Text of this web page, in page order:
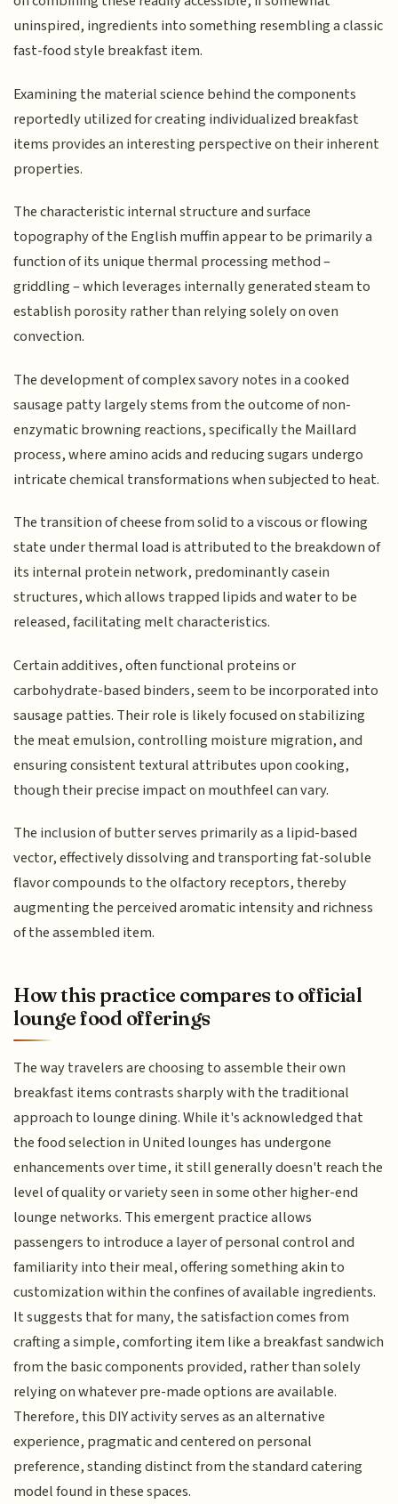
uninspired, ingredients into something resembling a classic
fast-food style breakfast item.
Examining the material science behind the components
reportedly utilized for creating individualized breakfast
items provides an interesting perspective on their inherent
properties.
The characteristic internal structure and surface
topography of the English muffin appear to be primarily a
function of its unique thermal processing method –
griddling – which leverages internally generated steam to
establish porosity rather than relying solely on oven
convection.
The development of complex savory notes in a cooked
sausage patty largely stems from the outcome of non-
enzymatic browning reactions, specifically the Maillard
process, where amino acids and reducing sugars undergo
intricate chemical transformations when subjected to heat.
The transition of cheese from solid to a viscous or flowing
state under thermal load is attributed to the breakdown of
its internal protein network, predominantly casein
structures, which allows trapped lipids and water to be
released, facilitating melt characteristics.
Certain additives, often functional proteins or
carbohydrate-based binders, seem to be incorporated into
sausage patties. Their role is likely focused on stabilizing
the meat emulsion, controlling moisture migration, and
ensuring consistent textural attributes upon cooking,
though their precise impact on mouthfeel can vary.
The inclusion of butter serves primarily as a lipid-based
vector, effectively dissolving and transporting fat-soluble
flavor compounds to the olfactory receptors, thereby
augmenting the perceived aromatic intensity and richness
of the assembled item.
How this practice compares to official
lounge food offerings
The way travelers are choosing to assemble their own
breakfast items contrasts sharply with the traditional
approach to lounge dining. While it's acknowledged that
the food selection in United lounges has undergone
enhancements over time, it still generally doesn't reach the
level of quality or variety seen in some other higher-end
lounge networks. This emergent practice allows
passengers to introduce a layer of personal control and
familiarity into their meal, offering something akin to
customization within the confines of available ingredients.
It suggests that for many, the satisfaction comes from
crafting a simple, comforting item like a breakfast sandwich
from the basic components provided, rather than solely
relying on whatever pre-made options are available.
Therefore, this DIY activity serves as an alternative
experience, pragmatic and centered on personal
preference, standing distinct from the standard catering
model found in these spaces.